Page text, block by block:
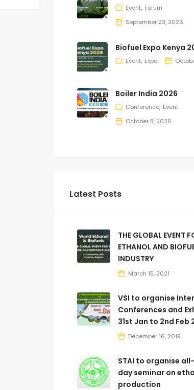
Event Forum
September 23, 2026
Biofuel Expo Kenya
Event Expo
Boiler India 2026
Conference Event
October 8, 2026
Latest Posts
THE GLOBAL EVENT
ETHANOL AND
INDUSTRY
March 15, 2021
VSI to organise
Conferences and
31st Jan to 2nd Feb
December 16, 2019
STAI to organise
day seminar on
production